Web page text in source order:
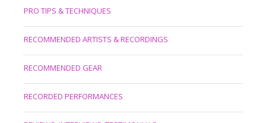
PRO TIPS & TECHNIQUES
RECOMMENDED ARTISTS & RECORDINGS
RECOMMENDED GEAR
RECORDED PERFORMANCES